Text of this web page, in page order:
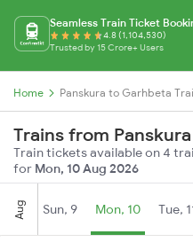
Seamless Train Ticket
4.8 (1,104,530)
Trusted by 15 Crore+ Users
Home Panskura to Garhbeta
Trains from
Train tickets available on 4
for Mon, 10 Aug 2026
Aug Sun, 9 Mon, 10 Tue,